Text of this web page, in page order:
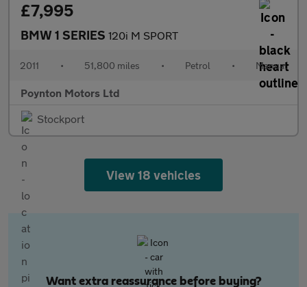
£7,995
BMW 1 SERIES 120i M SPORT
2011 • 51,800 miles • Petrol • Manual
Poynton Motors Ltd
Stockport
View 18 vehicles
Want extra reassurance before buying?